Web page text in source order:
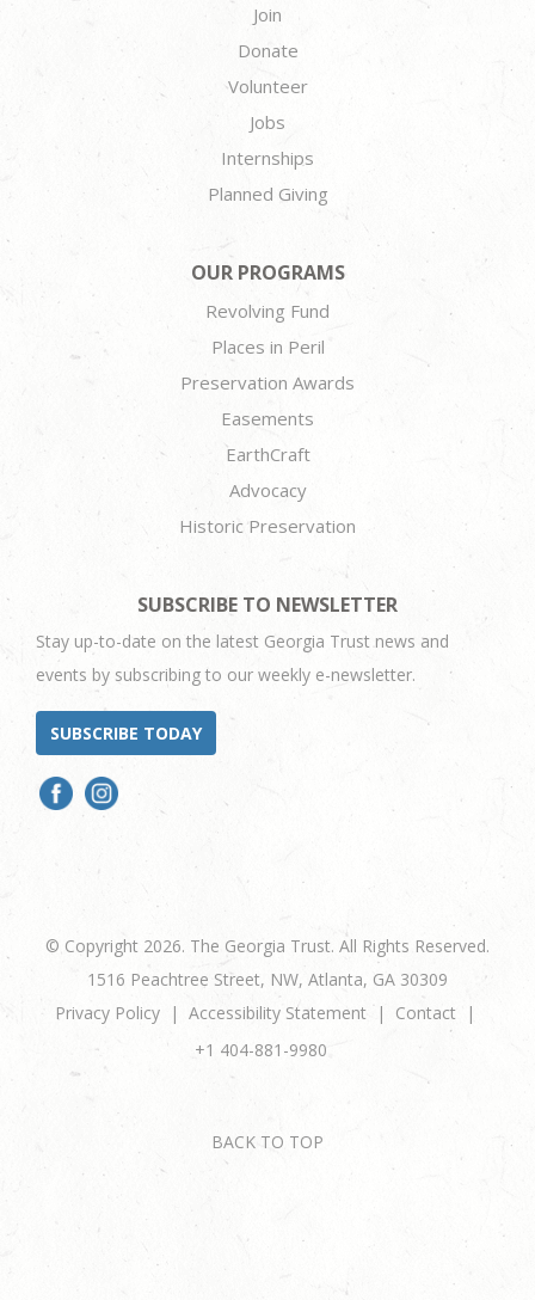
Join
Donate
Volunteer
Jobs
Internships
Planned Giving
OUR PROGRAMS
Revolving Fund
Places in Peril
Preservation Awards
Easements
EarthCraft
Advocacy
Historic Preservation
SUBSCRIBE TO NEWSLETTER
Stay up-to-date on the latest Georgia Trust news and
events by subscribing to our weekly e-newsletter.
SUBSCRIBE TODAY
© Copyright 2026. The Georgia Trust. All Rights Reserved.
1516 Peachtree Street, NW, Atlanta, GA 30309
Privacy Policy
Accessibility Statement
Contact
+1 404-881-9980
BACK TO TOP